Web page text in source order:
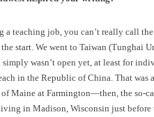
a teaching job, you can’t really call
start. We went to Taiwan (Tunghai
wasn’t open yet, at least for
in the Republic of China. That
Maine at Farmington—then, the so-
in Madison, Wisconsin just